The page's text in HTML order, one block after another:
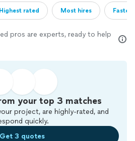
Highest rated Most hires
pros are experts, ready to help
your top 3 matches
project, are highly-rated, and
quickly.
Get 3 quotes